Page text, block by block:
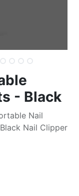
- Black
Nail
Nail Clipper